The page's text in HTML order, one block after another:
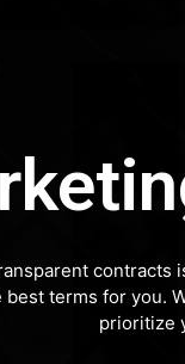
terms for you.
prioritize